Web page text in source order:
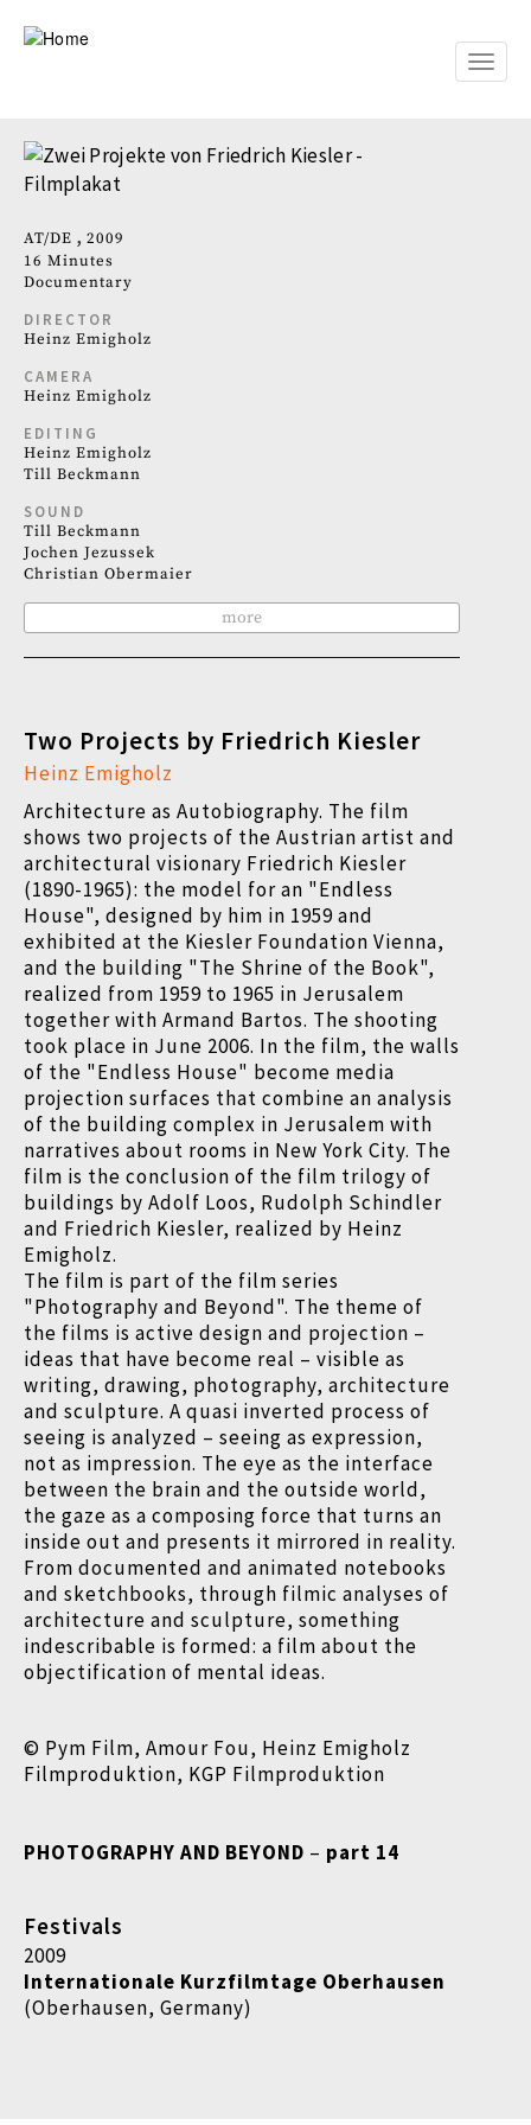
Toggle
AT DE
2009
16 Minutes
Documentary
DIRECTOR
Heinz Emigholz
CAMERA
Heinz Emigholz
EDITING
Heinz Emigholz
Till Beckmann
SOUND
Till Beckmann
Jochen Jezussek
Christian Obermaier
more
Two Projects by Friedrich Kiesler
Heinz Emigholz
Architecture as Autobiography. The film
shows two projects of the Austrian artist and
architectural visionary Friedrich Kiesler
(1890-1965): the model for an "Endless
House", designed by him in 1959 and
exhibited at the Kiesler Foundation Vienna,
and the building "The Shrine of the Book",
realized from 1959 to 1965 in Jerusalem
together with Armand Bartos. The shooting
took place in June 2006. In the film, the walls
of the "Endless House" become media
projection surfaces that combine an analysis
of the building complex in Jerusalem with
narratives about rooms in New York City. The
film is the conclusion of the film trilogy of
buildings by Adolf Loos, Rudolph Schindler
and Friedrich Kiesler, realized by Heinz
Emigholz.
The film is part of the film series
"Photography and Beyond". The theme of
the films is active design and projection –
ideas that have become real – visible as
writing, drawing, photography, architecture
and sculpture. A quasi inverted process of
seeing is analyzed – seeing as expression,
not as impression. The eye as the interface
between the brain and the outside world,
the gaze as a composing force that turns an
inside out and presents it mirrored in reality.
From documented and animated notebooks
and sketchbooks, through filmic analyses of
architecture and sculpture, something
indescribable is formed: a film about the
objectification of mental ideas.
© Pym Film, Amour Fou, Heinz Emigholz
Filmproduktion, KGP Filmproduktion
PHOTOGRAPHY AND BEYOND – part 14
Festivals
2009
Internationale Kurzfilmtage Oberhausen
(Oberhausen, Germany)